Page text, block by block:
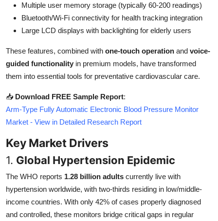
Multiple user memory storage (typically 60-200 readings)
Bluetooth/Wi-Fi connectivity for health tracking integration
Large LCD displays with backlighting for elderly users
These features, combined with one-touch operation and voice-
guided functionality in premium models, have transformed
them into essential tools for preventative cardiovascular care.
📥 Download FREE Sample Report:
Arm-Type Fully Automatic Electronic Blood Pressure Monitor
Market - View in Detailed Research Report
Key Market Drivers
1. Global Hypertension Epidemic
The WHO reports 1.28 billion adults currently live with
hypertension worldwide, with two-thirds residing in low/middle-
income countries. With only 42% of cases properly diagnosed
and controlled, these monitors bridge critical gaps in regular